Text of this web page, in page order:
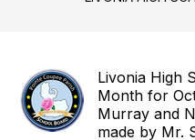
Livonia High
Month for
Murray and
made by Mr.